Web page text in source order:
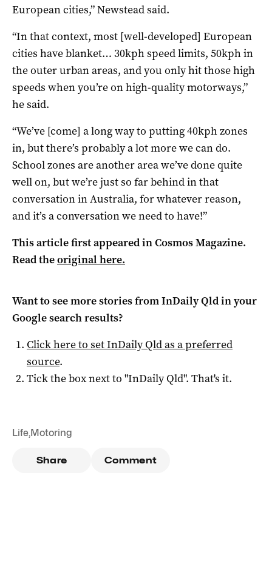
European cities,” Newstead said.
“In that context, most [well-developed] European
cities have blanket… 30kph speed limits, 50kph in
the outer urban areas, and you only hit those high
speeds when you’re on high-quality motorways,”
he said.
“We’ve [come] a long way to putting 40kph zones
in, but there’s probably a lot more we can do.
School zones are another area we’ve done quite
well on, but we’re just so far behind in that
conversation in Australia, for whatever reason,
and it’s a conversation we need to have!”
This article first appeared in Cosmos Magazine.
Read theoriginal here.
Want to see more stories fromInDaily Qldin your
Google search results?
Click here to setInDaily Qldas a preferred
source.
Tick the box next to "InDaily Qld". That's it.
Life,Motoring
Share Comment